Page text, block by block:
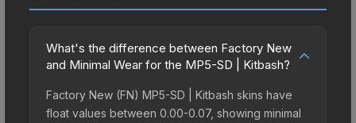
What's the difference between Factory New
and Minimal Wear for the MP5-SD | Kitbash?
Factory New (FN) MP5-SD | Kitbash skins have
float values between 0.00-0.07, showing minimal